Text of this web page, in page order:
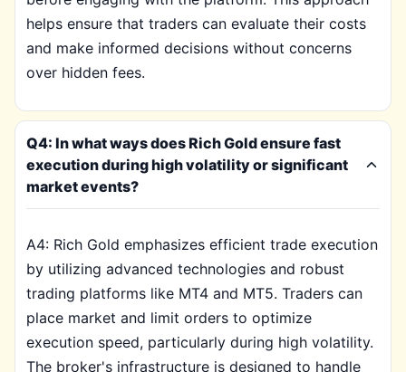
helps ensure that traders can evaluate their costs
and make informed decisions without concerns
over hidden fees.
Q4: In what ways does Rich Gold ensure fast
execution during high volatility or significant
market events?
A4: Rich Gold emphasizes efficient trade execution
by utilizing advanced technologies and robust
trading platforms like MT4 and MT5. Traders can
place market and limit orders to optimize
execution speed, particularly during high volatility.
The broker's infrastructure is designed to handle